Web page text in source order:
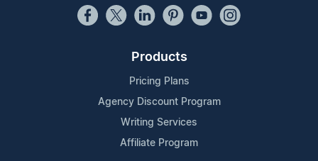
Products
Pricing Plans
Agency Discount Program
Writing Services
Affiliate Program